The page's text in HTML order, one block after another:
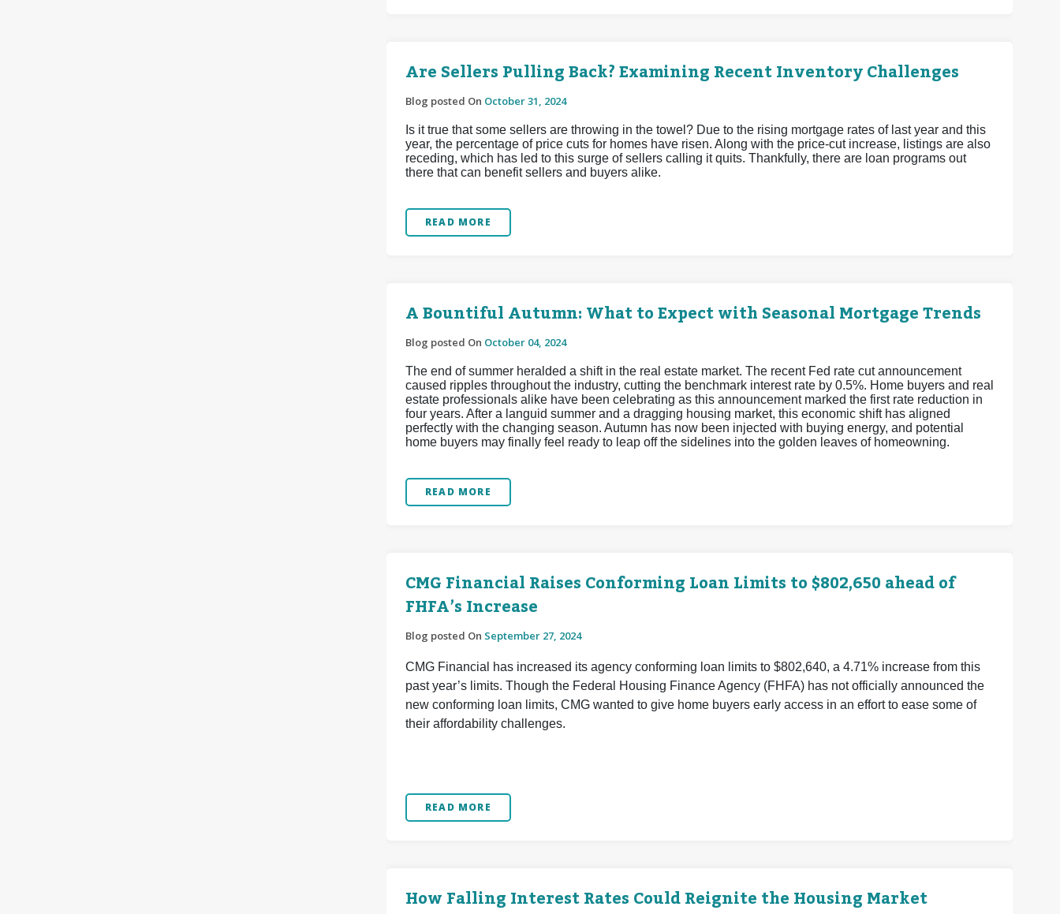
Are Sellers Pulling Back? Examining Recent Inventory Challenges
Blog posted On October 31, 2024
Is it true that some sellers are throwing in the towel? Due to the rising mortgage rates of last year and this
year, the percentage of price cuts for homes have risen. Along with the price-cut increase, listings are also
receding, which has led to this surge of sellers calling it quits. Thankfully, there are loan programs out
there that can benefit sellers and buyers alike.
READ MORE
A Bountiful Autumn: What to Expect with Seasonal Mortgage Trends
Blog posted On October 04, 2024
The end of summer heralded a shift in the real estate market. The recent Fed rate cut announcement
caused ripples throughout the industry, cutting the benchmark interest rate by 0.5%. Home buyers and real
estate professionals alike have been celebrating as this announcement marked the first rate reduction in
four years. After a languid summer and a dragging housing market, this economic shift has aligned
perfectly with the changing season. Autumn has now been injected with buying energy, and potential
home buyers may finally feel ready to leap off the sidelines into the golden leaves of homeowning.
READ MORE
CMG Financial Raises Conforming Loan Limits to $802,650 ahead of
FHFA’s Increase
Blog posted On September 27, 2024
CMG Financial has increased its agency conforming loan limits to $802,640, a 4.71% increase from this
past year’s limits. Though the Federal Housing Finance Agency (FHFA) has not officially announced the
new conforming loan limits, CMG wanted to give home buyers early access in an effort to ease some of
their affordability challenges.
READ MORE
How Falling Interest Rates Could Reignite the Housing Market